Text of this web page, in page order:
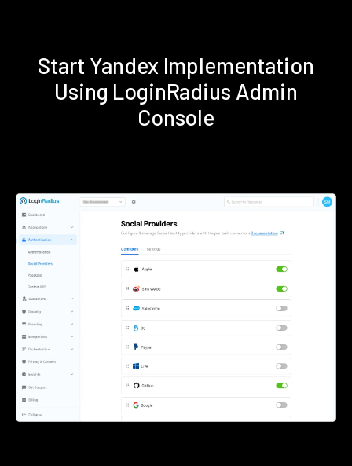
Start Yandex Implementation
Using LoginRadius Admin
Console